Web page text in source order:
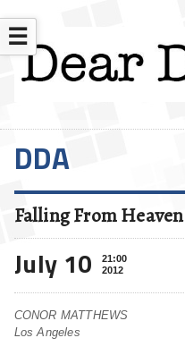
☰
DDA
Falling From Heaven
July 10
21:00
2012
CONOR MATTHEWS
Los Angeles